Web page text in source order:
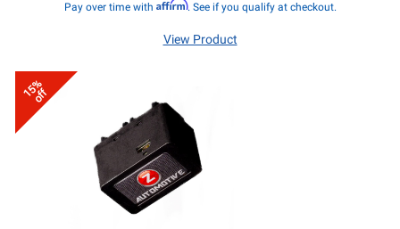
Pay over time with Affirm. See if you qualify at checkout.
View Product
15%
off